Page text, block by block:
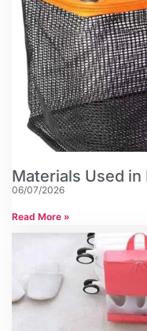
Materials Used
06/07/2026
Read More »